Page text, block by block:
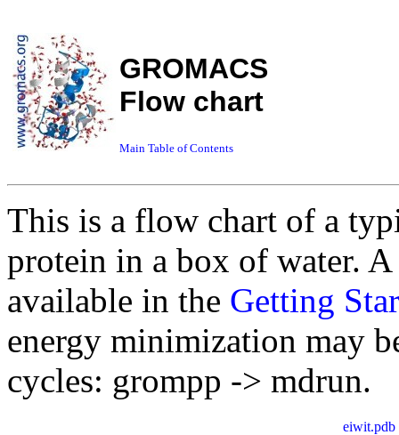
GROMACS
Flow chart
Main Table of Contents
This is a flow chart of a
protein in a box of water.
available in the Getting
energy minimization may
cycles: grompp -> mdrun.
eiwit.pdb